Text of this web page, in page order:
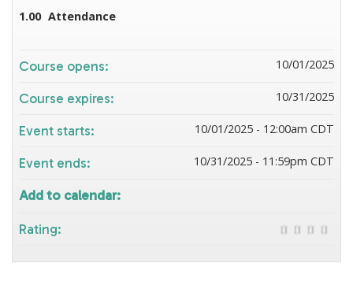
1.00 Attendance
Course opens: 10/01/2025
Course expires: 10/31/2025
Event starts: 10/01/2025 - 12:00am CDT
Event ends: 10/31/2025 - 11:59pm CDT
Add to calendar:
Rating: